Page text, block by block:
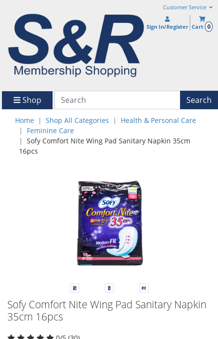
Customer Service
Sign In/Register Cart 0
Shop Search
Home Shop All Categories
Health & Personal Care
Feminine Care
Sofy Comfort Nite Wing Pad Sanitary Napkin 35cm
16pcs
Sofy Comfort Nite Wing Pad Sanitary Napkin
35cm 16pcs